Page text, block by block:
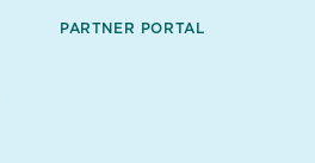
PARTNER PORTAL